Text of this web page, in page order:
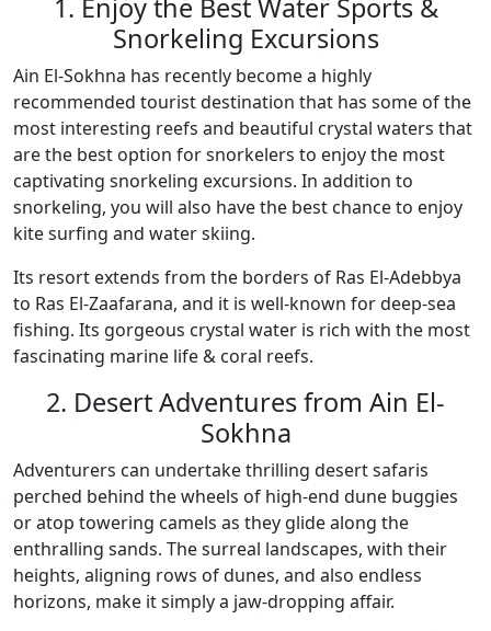
1. Enjoy the Best Water Sports &
Snorkeling Excursions
Ain El-Sokhna has recently become a highly
recommended tourist destination that has some of the
most interesting reefs and beautiful crystal waters that
are the best option for snorkelers to enjoy the most
captivating snorkeling excursions. In addition to
snorkeling, you will also have the best chance to enjoy
kite surfing and water skiing.
Its resort extends from the borders of Ras El-Adebbya
to Ras El-Zaafarana, and it is well-known for deep-sea
fishing. Its gorgeous crystal water is rich with the most
fascinating marine life & coral reefs.
2. Desert Adventures from Ain El-
Sokhna
Adventurers can undertake thrilling desert safaris
perched behind the wheels of high-end dune buggies
or atop towering camels as they glide along the
enthralling sands. The surreal landscapes, with their
heights, aligning rows of dunes, and also endless
horizons, make it simply a jaw-dropping affair.